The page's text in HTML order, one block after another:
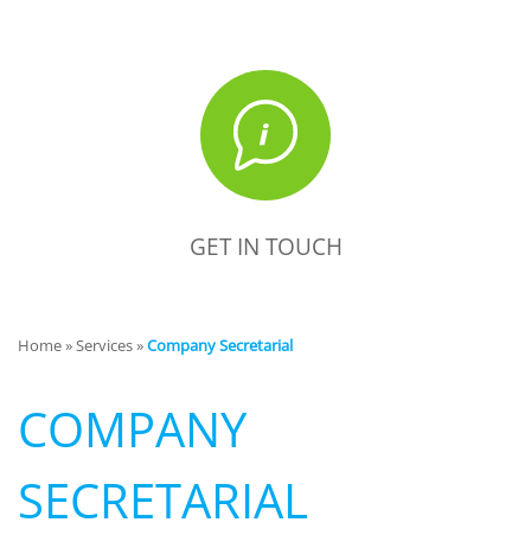
GET IN TOUCH
Home»Services»Company Secretarial
COMPANY
SECRETARIAL